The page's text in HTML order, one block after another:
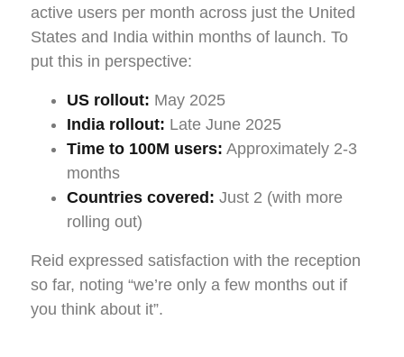
active users per month across just the United
States and India within months of launch. To
put this in perspective:
US rollout: May 2025
India rollout: Late June 2025
Time to 100M users: Approximately 2-3
months
Countries covered: Just 2 (with more
rolling out)
Reid expressed satisfaction with the reception
so far, noting “we’re only a few months out if
you think about it”.